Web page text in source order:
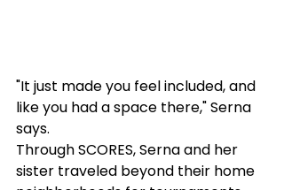
"It just made you feel included, and
like you had a space there," Serna
says.
Through SCORES, Serna and her
sister traveled beyond their home